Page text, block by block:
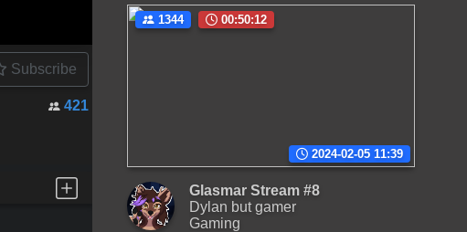
Subscribe
421
1344 00:50:12
2024-02-05 11:39
Glasmar Stream #8
Dylan but gamer
Gaming